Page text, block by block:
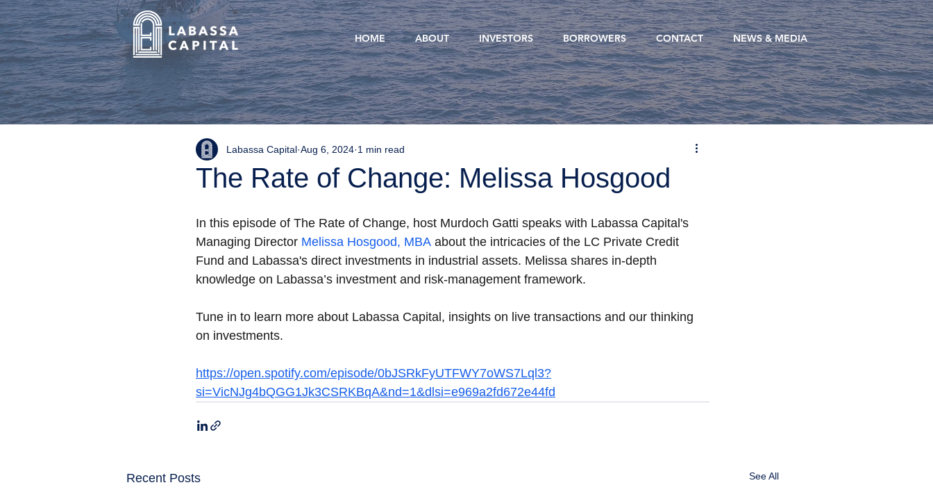
HOME ABOUT INVESTORS BORROWERS CONTACT NEWS & MEDIA
The Rate of Change: Melissa Hosgood
Labassa Capital Aug 6, 2024 1 min read
In this episode of The Rate of Change, host Murdoch Gatti speaks with Labassa Capital's
Managing Director Melissa Hosgood, MBA about the intricacies of the LC Private Credit
Fund and Labassa's direct investments in industrial assets. Melissa shares in-depth
knowledge on Labassa’s investment and risk-management framework.
Tune in to learn more about Labassa Capital, insights on live transactions and our thinking
on investments.
https://open.spotify.com/episode/0bJSRkFyUTFWY7oWS7Lql3?
si=VicNJg4bQGG1Jk3CSRKBqA&nd=1&dlsi=e969a2fd672e44fd
Recent Posts See All